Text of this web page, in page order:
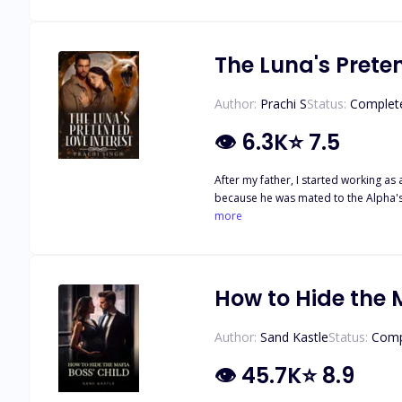
The Luna's
Author: Prachi SStatus:
👁 6.3K⭐7.5
After my father, I started working as
because he was mated to the
she let her mate rule the pack. She
more
How to Hide the
Author: Sand KastleStatus:
👁 45.7K⭐8.9